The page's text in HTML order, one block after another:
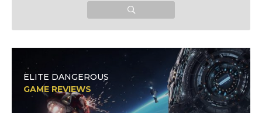
ELITE DANGEROUS
GAME REVIEWS